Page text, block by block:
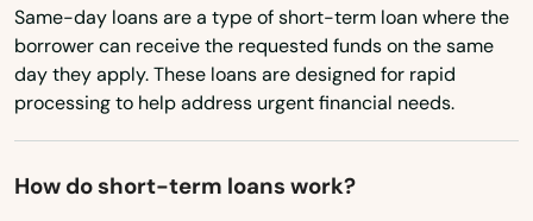
Vermont
Virginia
Washington, D.C.
Same-day loans are a type of short-term loan where the
borrower can receive the requested funds on the same
day they apply. These loans are designed for rapid
processing to help address urgent financial needs.
How do short-term loans work?
Wakefield
Walpole
Waltham
Ware